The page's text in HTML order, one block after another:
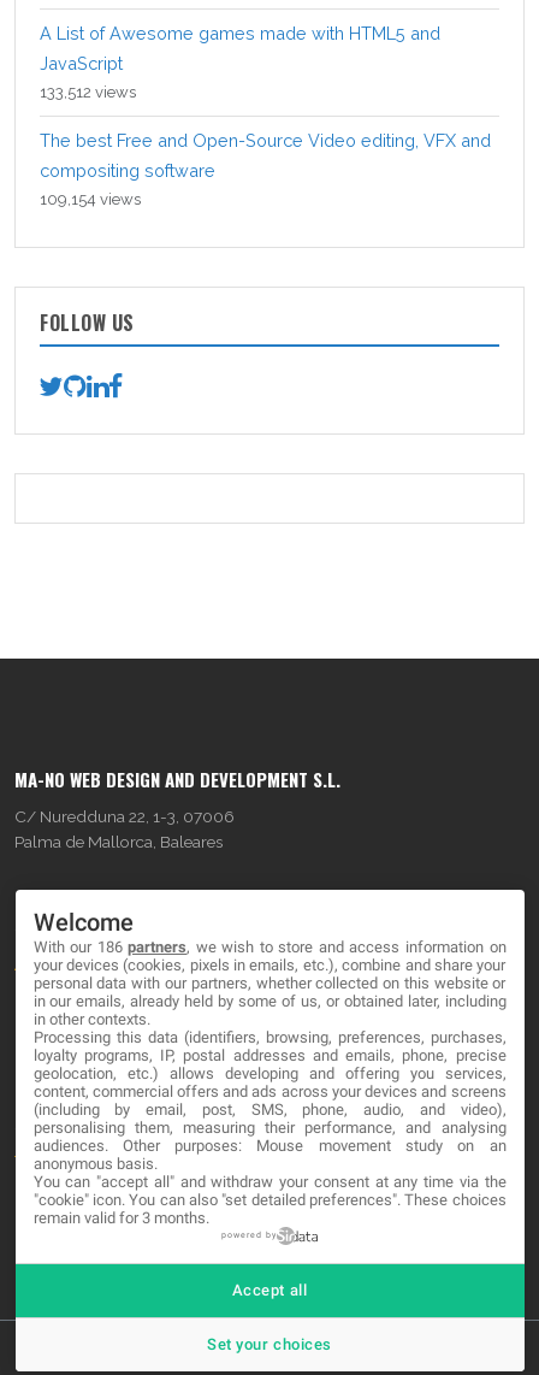
A List of Awesome games made with HTML5 and
JavaScript
133,512 views
The best Free and Open-Source Video editing, VFX and
compositing software
109,154 views
FOLLOW US
MA-NO WEB DESIGN AND DEVELOPMENT S.L.
C/ Nuredduna 22, 1-3, 07006
Palma de Mallorca, Baleares
About
Blog
Contact
LEGAL
Terms and service
Privacy Policy
© 2026 MA-NO Web Design & Development. All rights reserved.
Welcome
With our 186partners, we wish to store and access information on
your devices (cookies, pixels in emails, etc.), combine and share your
personal data with our partners, whether collected on this website or
in our emails, already held by some of us, or obtained later, including
in other contexts.
Processing this data (identifiers, browsing, preferences, purchases,
loyalty programs, IP, postal addresses and emails, phone, precise
geolocation, etc.) allows developing and offering you services,
content, commercial offers and ads across your devices and screens
(including by email, post, SMS, phone, audio, and video),
personalising them, measuring their performance, and analysing
audiences. Other purposes: Mouse movement study on an
anonymous basis.
You can "accept all" and withdraw your consent at any time via the
"cookie" icon. You can also "set detailed preferences". These choices
remain valid for 3 months.
powered by
Set your choices
Accept all